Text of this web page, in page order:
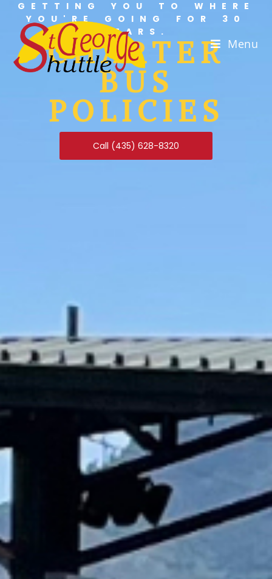
Menu
GETTING YOU TO WHERE
YOU'RE GOING FOR 30
YEARS.
CHARTER
BUS
POLICIES
Call (435) 628-8320